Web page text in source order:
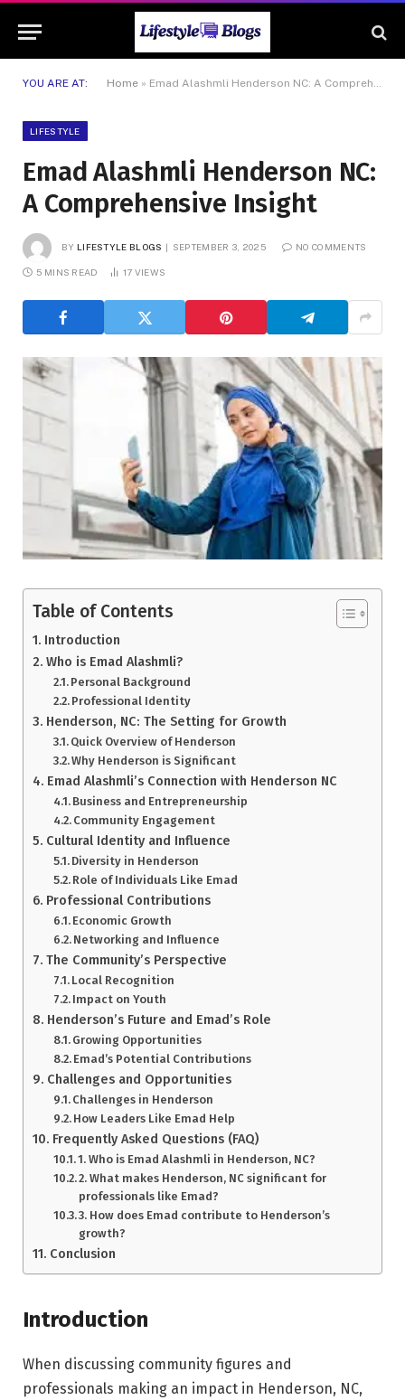
YOU ARE AT: Home » Emad Alashmli Henderson NC: A Comprehensive Insight
LIFESTYLE
Emad Alashmli Henderson NC:
A Comprehensive Insight
BY LIFESTYLE BLOGS SEPTEMBER 3, 2025 NO COMMENTS
5 MINS READ 17 VIEWS
Table of Contents
Introduction
Who is Emad Alashmli?
Personal Background
Professional Identity
Henderson, NC: The Setting for Growth
Quick Overview of Henderson
Why Henderson is Significant
Emad Alashmli’s Connection with Henderson NC
Business and Entrepreneurship
Community Engagement
Cultural Identity and Influence
Diversity in Henderson
Role of Individuals Like Emad
Professional Contributions
Economic Growth
Networking and Influence
The Community’s Perspective
Local Recognition
Impact on Youth
Henderson’s Future and Emad’s Role
Growing Opportunities
Emad’s Potential Contributions
Challenges and Opportunities
Challenges in Henderson
How Leaders Like Emad Help
Frequently Asked Questions (FAQ)
1. Who is Emad Alashmli in Henderson, NC?
2. What makes Henderson, NC significant for
professionals like Emad?
3. How does Emad contribute to Henderson’s
growth?
Conclusion
Introduction
When discussing community figures and
professionals making an impact in Henderson, NC,